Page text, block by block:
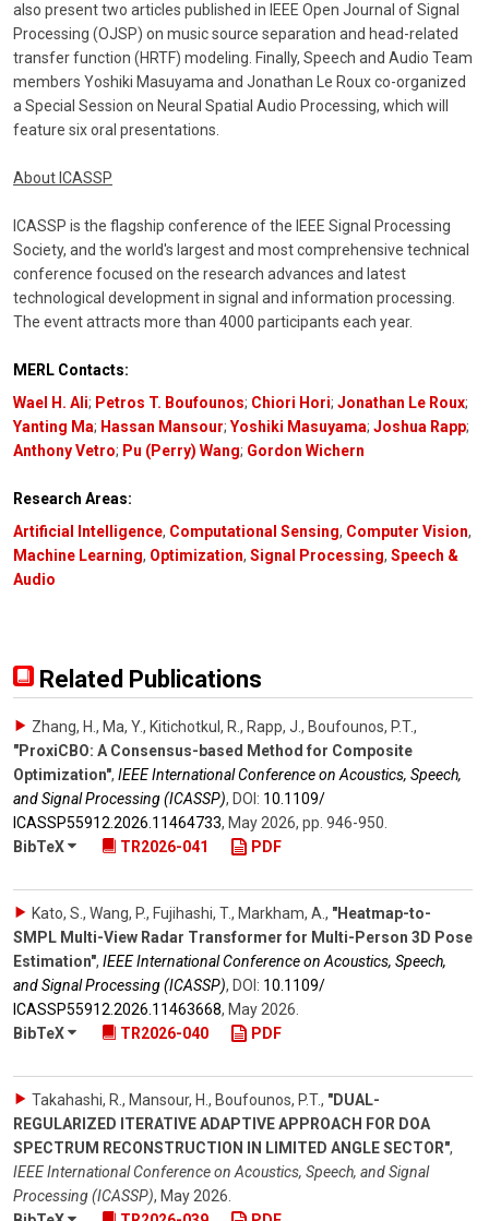
also present two articles published in IEEE Open Journal of Signal
Processing (OJSP) on music source separation and head-related
transfer function (HRTF) modeling. Finally, Speech and Audio Team
members Yoshiki Masuyama and Jonathan Le Roux co-organized
a Special Session on Neural Spatial Audio Processing, which will
feature six oral presentations.
About ICASSP
ICASSP is the flagship conference of the IEEE Signal Processing
Society, and the world's largest and most comprehensive technical
conference focused on the research advances and latest
technological development in signal and information processing.
The event attracts more than 4000 participants each year.
MERL Contacts:
Wael H. Ali; Petros T. Boufounos; Chiori Hori; Jonathan Le Roux;
Yanting Ma; Hassan Mansour; Yoshiki Masuyama; Joshua Rapp;
Anthony Vetro; Pu (Perry) Wang; Gordon Wichern
Research Areas:
Artificial Intelligence, Computational Sensing, Computer Vision,
Machine Learning, Optimization, Signal Processing, Speech &
Audio
Related Publications
Zhang, H., Ma, Y., Kitichotkul, R., Rapp, J., Boufounos, P.T.,
"ProxiCBO: A Consensus-based Method for Composite
Optimization", IEEE International Conference on Acoustics, Speech,
and Signal Processing (ICASSP), DOI: 10.1109/​
ICASSP55912.2026.11464733, May 2026, pp. 946-950
BibTeX
TR2026-041 PDF
Kato, S., Wang, P., Fujihashi, T., Markham, A. , "Heatmap-to-
SMPL Multi-View Radar Transformer for Multi-Person 3D Pose
Estimation", IEEE International Conference on Acoustics, Speech,
and Signal Processing (ICASSP), DOI: 10.1109/​
ICASSP55912.2026.11463668, May 2026
BibTeX
TR2026-040 PDF
Takahashi, R., Mansour, H., Boufounos, P.T., "DUAL-
REGULARIZED ITERATIVE ADAPTIVE APPROACH FOR DOA
SPECTRUM RECONSTRUCTION IN LIMITED ANGLE SECTOR",
IEEE International Conference on Acoustics, Speech, and Signal
Processing (ICASSP), May 2026